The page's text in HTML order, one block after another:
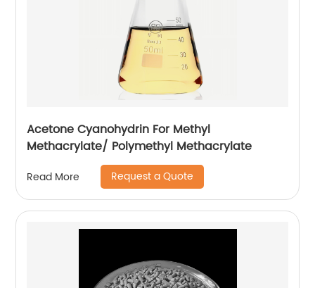
Acetone Cyanohydrin For Methyl
Methacrylate/ Polymethyl Methacrylate
Read More Request a Quote